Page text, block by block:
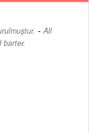
- All
barter.